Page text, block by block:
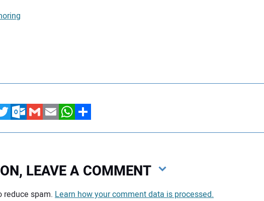
Outlook.com
GmailEmailWhatsApp
Share
LEAVE A COMMENT
reduce spam. Learn how your comment data is processed.